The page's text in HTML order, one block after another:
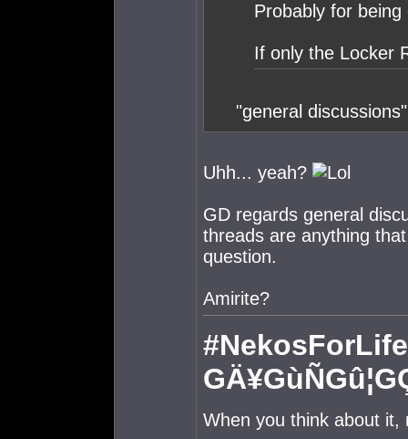
Probably for
If only the Locker
"general
Uhh... yeah?
GD regards general
threads are anything
question.
Amirite?
#NekosForLife
When you think about it,